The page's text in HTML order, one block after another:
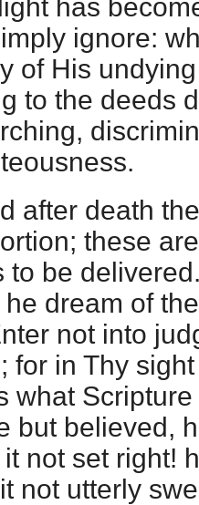
has
ignore:
of His
to the deeds
after death
these
to be
dream of
not into
for in Thy
what
but believed,
not set right!
not utterly